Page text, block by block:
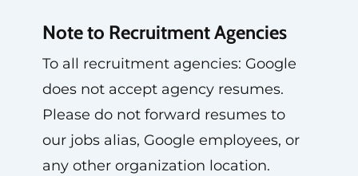
Note to Recruitment Agencies
To all recruitment agencies: Google
does not accept agency resumes.
Please do not forward resumes to
our jobs alias, Google employees, or
any other organization location.